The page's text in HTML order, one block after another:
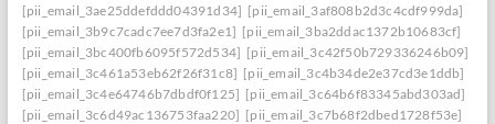
[pii_email_3ae25ddefddd04391d34] [pii_email_3af808b2d3c4cdf999da]
[pii_email_3b9c7cadc7ee7d3fa2e1] [pii_email_3ba2ddac1372b10683cf]
[pii_email_3bc400fb6095f572d534] [pii_email_3c42f50b729336246b09]
[pii_email_3c461a53eb62f26f31c8] [pii_email_3c4b34de2e37cd3e1ddb]
[pii_email_3c4e64746b7dbdf0f125] [pii_email_3c64b6f83345abd303ad]
[pii_email_3c6d49ac136753faa220] [pii_email_3c7b68f2dbed1728f53e]